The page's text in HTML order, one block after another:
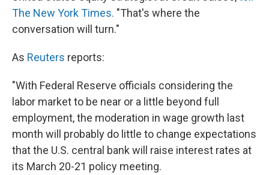
The New York Times. "That's where the
conversation will turn."
As Reuters reports:
"With Federal Reserve officials considering the
labor market to be near or a little beyond full
employment, the moderation in wage growth last
month will probably do little to change expectations
that the U.S. central bank will raise interest rates at
its March 20-21 policy meeting.